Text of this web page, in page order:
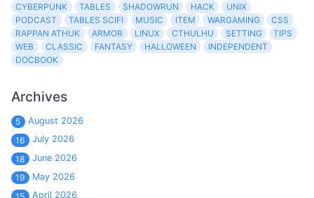
CYBERPUNK
TABLES SHADOWRUN HACK
UNIX
PODCAST
TABLES SCIFI MUSIC ITEM WARGAMING
CSS
RAPPAN ATHUK
ARMOR LINUX CTHULHU SETTING
TIPS
WEB
CLASSIC FANTASY HALLOWEEN
INDEPENDENT
DOCBOOK
Archives
5
August 2026
16
July 2026
18
June 2026
19
May 2026
April 2026